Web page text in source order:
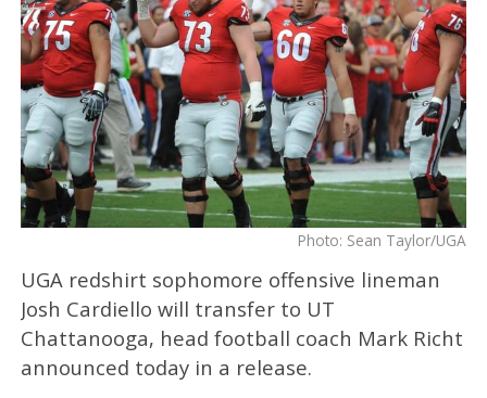
Photo: Sean Taylor/UGA
UGA redshirt sophomore offensive lineman
Josh Cardiello will transfer to UT
Chattanooga, head football coach Mark Richt
announced today in a release.